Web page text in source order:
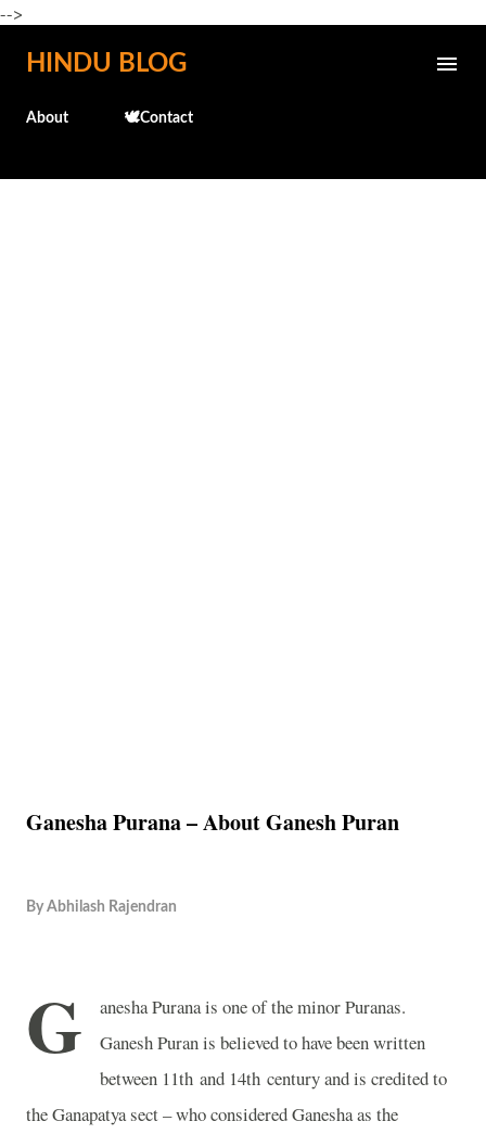
-->
Skip to main content
HINDU BLOG
About 🕊️Contact
Ganesha Purana – About Ganesh Puran
By Abhilash Rajendran
G
anesha Purana is one of the minor Puranas.
Ganesh Puran is believed to have been written
between 11th and 14th century and is credited to
the Ganapatya sect – who considered Ganesha as the